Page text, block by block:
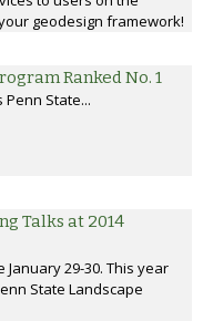
geodesign framework!
Ranked No. 1
State...
Talks at 2014
29-30. This year
State Landscape